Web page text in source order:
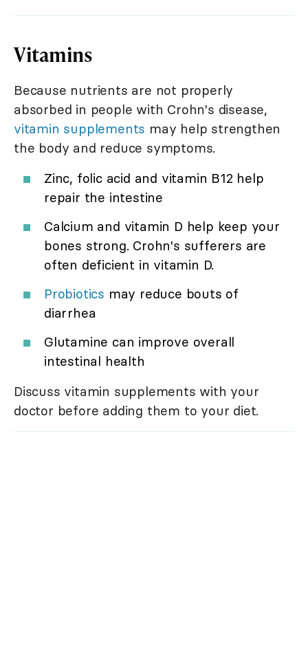
Vitamins
Because nutrients are not properly
absorbed in people with Crohn's disease,
vitamin supplements may help strengthen
the body and reduce symptoms.
Zinc, folic acid and vitamin B12 help
repair the intestine
Calcium and vitamin D help keep your
bones strong. Crohn's sufferers are
often deficient in vitamin D.
Probiotics may reduce bouts of
diarrhea
Glutamine can improve overall
intestinal health
Discuss vitamin supplements with your
doctor before adding them to your diet.